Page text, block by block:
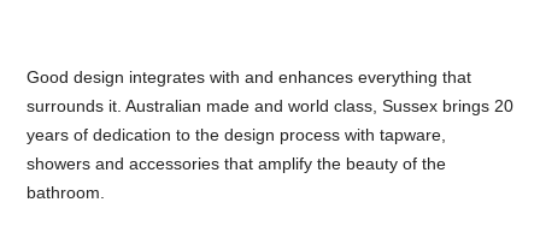
Good design integrates with and enhances everything that
surrounds it. Australian made and world class, Sussex brings 20
years of dedication to the design process with tapware,
showers and accessories that amplify the beauty of the
bathroom.